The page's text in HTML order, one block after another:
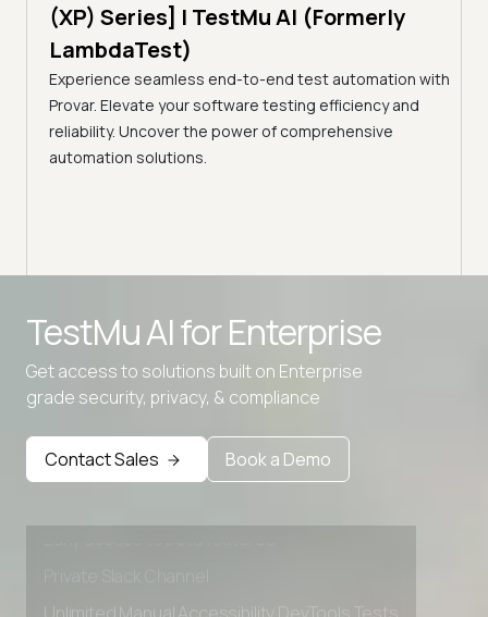
(XP) Series] | TestMu AI (Formerly
LambdaTest)
Experience seamless end-to-end test automation with
Provar. Elevate your software testing efficiency and
reliability. Uncover the power of comprehensive
automation solutions.
TestMu AI forEnterprise
Get access to solutions built on Enterprise
grade security, privacy, & compliance
Contact Sales Book a Demo
Advanced access controls
Advanced data retention rules
Advanced Local Testing
Premium Support options